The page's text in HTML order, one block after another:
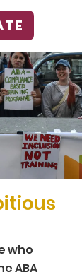
who
ABA